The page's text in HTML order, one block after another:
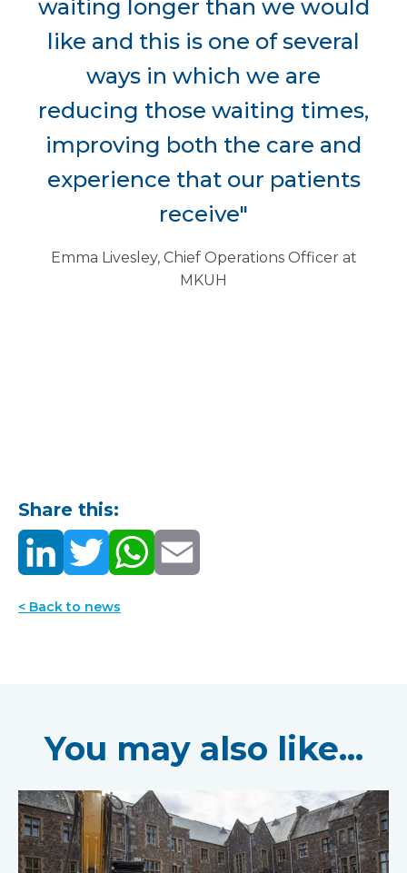
waiting longer than we would
like and this is one of several
ways in which we are
reducing those waiting times,
improving both the care and
experience that our patients
receive"
Emma Livesley, Chief Operations Officer at
MKUH
Share this:
< Back to news
You may also like...